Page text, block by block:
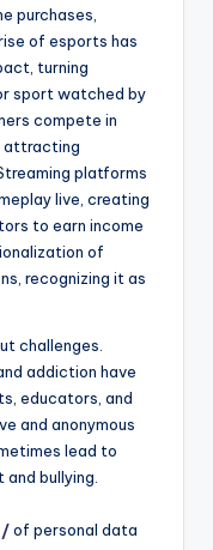
purchases,
of esports has
turning
sport watched by
compete in
attracting
platforms
live, creating
to earn income
of
recognizing it as
challenges.
addiction have
educators, and
and anonymous
lead to
bullying.
of personal data